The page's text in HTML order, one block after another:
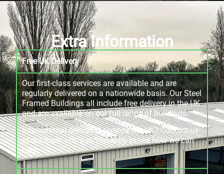
Extra Information
Free UK Delivery
Our first-class services are available and are
regularly delivered on a nationwide basis. Our Steel
Framed Buildings all include free delivery in the UK
and are available on our full range of buildings.
International deliveries outside the UK? Contact us
at our main office in Yorkshire to see how we can
help.